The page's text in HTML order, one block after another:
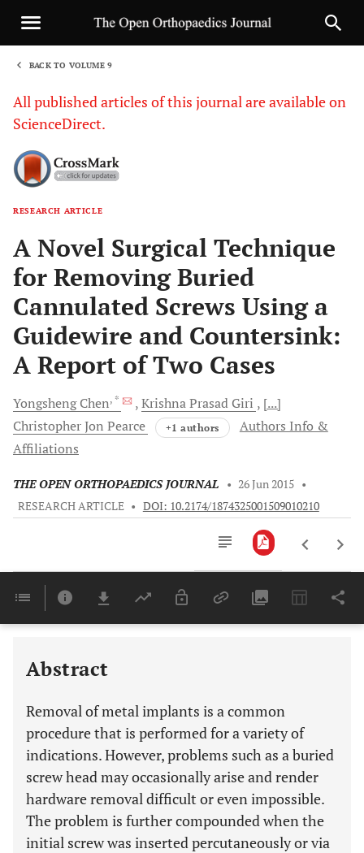
BACK TO VOLUME 9
All published articles of this journal are available on
ScienceDirect.
RESEARCH ARTICLE
A Novel Surgical Technique
for Removing Buried
Cannulated Screws Using a
Guidewire and Countersink:
A Report of Two Cases
YongshengChen, * Krishna Prasad Giri
[...]
Christopher Jon Pearce +1 authors
Authors Info &
Affiliations
THE OPEN ORTHOPAEDICS JOURNAL • 26 Jun 2015 •
RESEARCH ARTICLE • DOI: 10.2174/1874325001509010210
Last 6 Months 11,803
Abstract
Removal of metal implants is a common
procedure that is performed for a variety of
indications. However, problems such as a buried
screw head may occasionally arise and render
hardware removal difficult or even impossible.
The problem is further compounded when the
initial screw was inserted percutaneously or via